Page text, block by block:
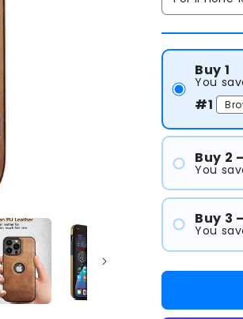
Buy 1
You
#1
Buy 2
You
Buy 3
You
#2